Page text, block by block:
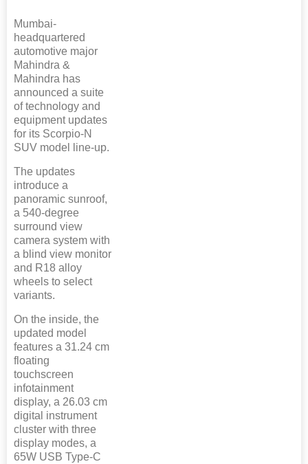
Mumbai-
headquartered
automotive major
Mahindra &
Mahindra has
announced a suite
of technology and
equipment updates
for its Scorpio-N
SUV model line-up.
The updates
introduce a
panoramic sunroof,
a 540-degree
surround view
camera system with
a blind view monitor
and R18 alloy
wheels to select
variants.
On the inside, the
updated model
features a 31.24 cm
floating
touchscreen
infotainment
display, a 26.03 cm
digital instrument
cluster with three
display modes, a
65W USB Type-C